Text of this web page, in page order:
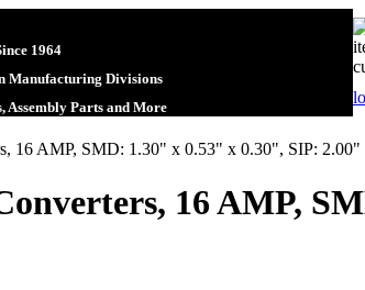
1964
Manufacturing Divisions
Assembly Parts and More
16 AMP, SMD: 1.30" x 0.53" x 0.30", SIP:
16 AMP,